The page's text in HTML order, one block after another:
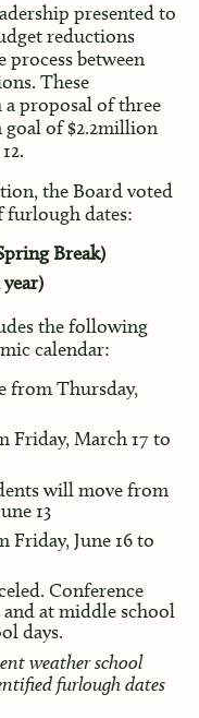
presented to
reductions
between
These
proposal of three
of $2.2million
the Board voted
dates:
Break)
the following
calendar:
from Thursday,
Friday, March 17 to
will move from
13
Friday, June 16 to
Conference
and at middle school
days.
weather school
furlough dates